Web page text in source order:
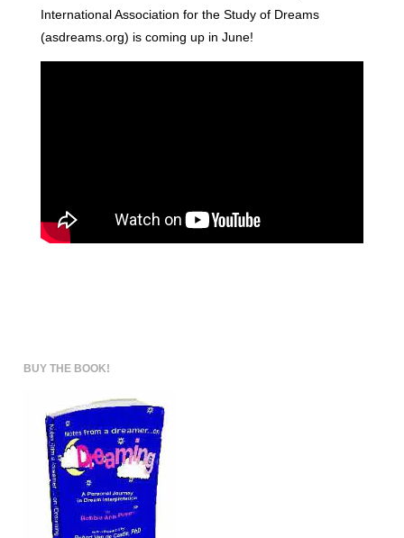
International Association for the Study of Dreams
(asdreams.org) is coming up in June!
BUY THE BOOK!